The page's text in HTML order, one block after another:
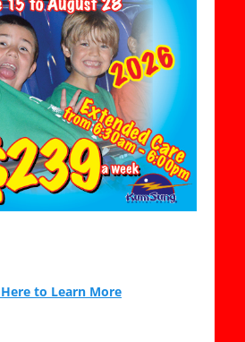
to Learn More